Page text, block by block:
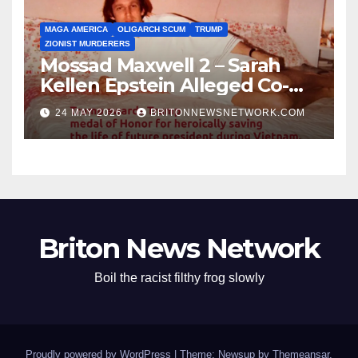
MAGA AMERICA OLIGARCH SCUM
TRUMP
ZIONIST MURDERERS
Mossad Maxwell 2 – Sarah
Kellen Epstein Alleged Co-
Conspirator can’t escape.
24 MAY 2026 BRITONNEWSNETWORK.COM
Briton News Network
Boil the racist filthy frog slowly
Proudly powered by WordPress Theme: Newsup by Themeansar.